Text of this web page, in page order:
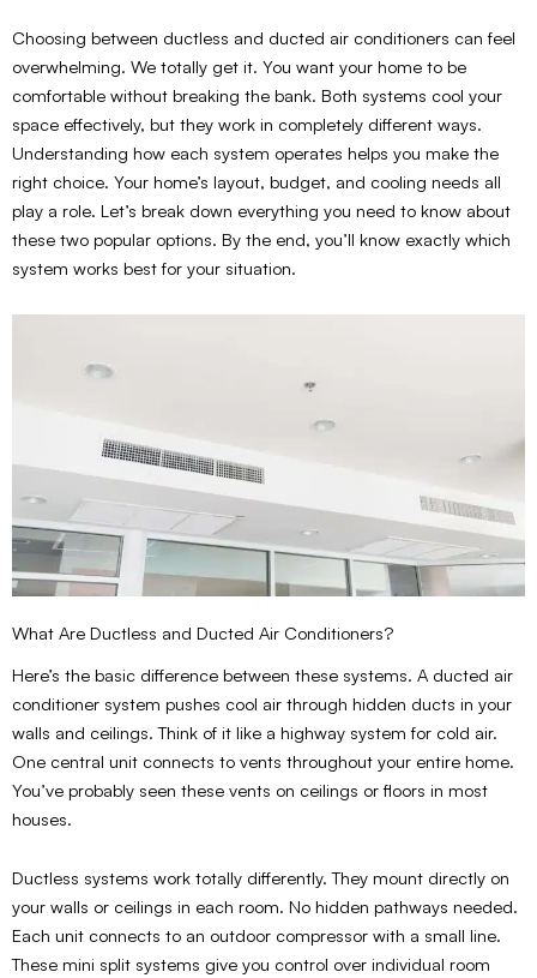
Choosing between ductless and ducted air conditioners can feel
overwhelming. We totally get it. You want your home to be
comfortable without breaking the bank. Both systems cool your
space effectively, but they work in completely different ways.
Understanding how each system operates helps you make the
right choice. Your home’s layout, budget, and cooling needs all
play a role. Let’s break down everything you need to know about
these two popular options. By the end, you’ll know exactly which
system works best for your situation.
What Are Ductless and Ducted Air Conditioners?
Here’s the basic difference between these systems. A ducted air
conditioner system pushes cool air through hidden ducts in your
walls and ceilings. Think of it like a highway system for cold air.
One central unit connects to vents throughout your entire home.
You’ve probably seen these vents on ceilings or floors in most
houses.
Ductless systems work totally differently. They mount directly on
your walls or ceilings in each room. No hidden pathways needed.
Each unit connects to an outdoor compressor with a small line.
These mini split systems give you control over individual room